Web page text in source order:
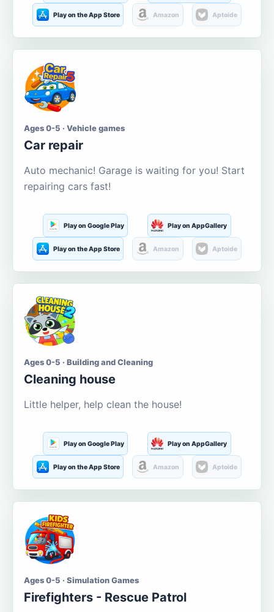
Play on the App Store Amazon Aptoide
Ages 0-5 · Vehicle games
Car repair
Auto mechanic! Garage is waiting for you! Start
repairing cars fast!
Play on Google Play Play on AppGallery
Play on the App Store Amazon Aptoide
Ages 0-5 · Building and Cleaning
Cleaning house
Little helper, help clean the house!
Play on Google Play Play on AppGallery
Play on the App Store Amazon Aptoide
Ages 0-5 · Simulation Games
Firefighters - Rescue Patrol